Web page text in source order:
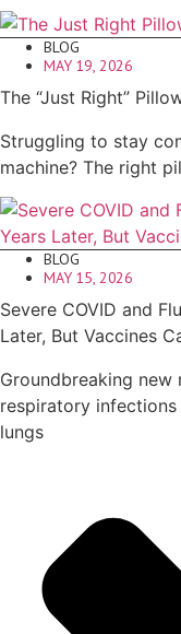
BLOG
MAY 19, 2026
The “Just Right”
Struggling to stay
machine? The right
BLOG
MAY 15, 2026
Severe COVID and
Later, But Vaccines
Groundbreaking new
respiratory
lungs